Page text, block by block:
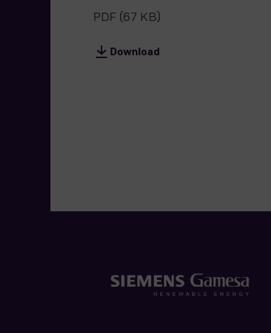
PDF (67 KB)
Download